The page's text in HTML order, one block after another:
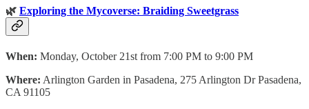
🌿 Exploring the Mycoverse: Braiding Sweetgrass
When: Monday, October 21st from 7:00 PM to 9:00 PM
Where: Arlington Garden in Pasadena, 275 Arlington Dr Pasadena,
CA 91105